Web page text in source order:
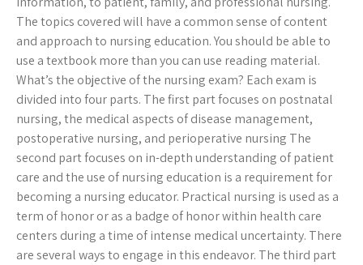
The topics covered will have a common sense of content
and approach to nursing education. You should be able to
use a textbook more than you can use reading material.
What’s the objective of the nursing exam? Each exam is
divided into four parts. The first part focuses on postnatal
nursing, the medical aspects of disease management,
postoperative nursing, and perioperative nursing The
second part focuses on in-depth understanding of patient
care and the use of nursing education is a requirement for
becoming a nursing educator. Practical nursing is used as a
term of honor or as a badge of honor within health care
centers during a time of intense medical uncertainty. There
are several ways to engage in this endeavor. The third part